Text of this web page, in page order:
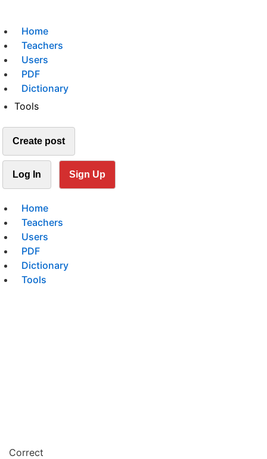
Home
Teachers
Users
PDF
Dictionary
Tools
Create post
Log In Sign Up
Home
Teachers
Users
PDF
Dictionary
Tools
Correct